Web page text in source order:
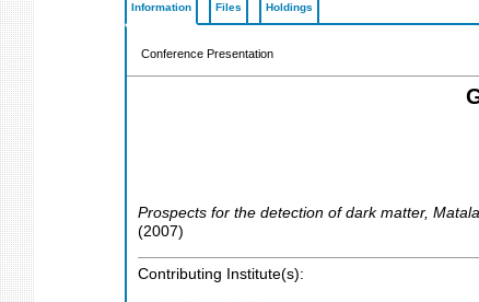
Information Files Holdings
Conference Presentation
Prospects for the detection of dark matter,
(2007)
Contributing Institute(s):